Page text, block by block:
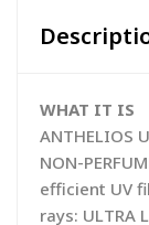
WHAT IT IS
ANTHELIOS
NON-
efficient UV
rays: ULTRA